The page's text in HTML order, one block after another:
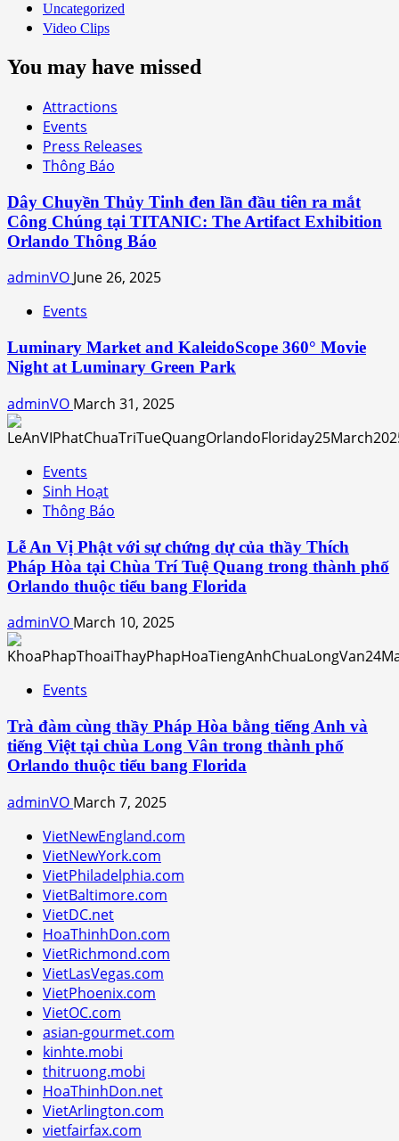
Uncategorized
Video Clips
You may have missed
Attractions
Events
Press Releases
Thông Báo
Dây Chuyền Thủy Tinh đen lần đầu tiên ra mắt
Công Chúng tại TITANIC: The Artifact Exhibition
Orlando Thông Báo
adminVO June 26, 2025
Events
Luminary Market and KaleidoScope 360° Movie
Night at Luminary Green Park
adminVO March 31, 2025
Events
Sinh Hoạt
Thông Báo
Lễ An Vị Phật với sự chứng dự của thầy Thích
Pháp Hòa tại Chùa Trí Tuệ Quang trong thành phố
Orlando thuộc tiểu bang Florida
adminVO March 10, 2025
Events
Trà đàm cùng thầy Pháp Hòa bằng tiếng Anh và
tiếng Việt tại chùa Long Vân trong thành phố
Orlando thuộc tiểu bang Florida
adminVO March 7, 2025
VietNewEngland.com
VietNewYork.com
VietPhiladelphia.com
VietBaltimore.com
VietDC.net
HoaThinhDon.com
VietRichmond.com
VietLasVegas.com
VietPhoenix.com
VietOC.com
asian-gourmet.com
kinhte.mobi
thitruong.mobi
HoaThinhDon.net
VietArlington.com
vietfairfax.com